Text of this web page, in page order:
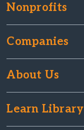
Nonprofits
Companies
About Us
Learn Library